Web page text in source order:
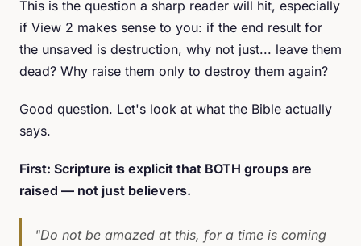
This is the question a sharp reader will hit, especially
if View 2 makes sense to you: if the end result for
the unsaved is destruction, why not just... leave them
dead? Why raise them only to destroy them again?
Good question. Let's look at what the Bible actually
says.
First: Scripture is explicit that BOTH groups are
raised — not just believers.
"Do not be amazed at this, for a time is coming